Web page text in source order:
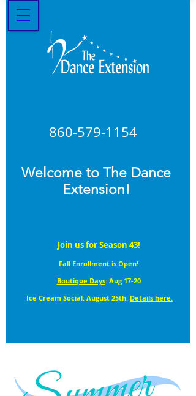
Welcome to The Dance
Extension!
860-579-1154
Join us for Season 43!
Fall Enrollment is Open!
Boutique Days: Aug 17-20
Ice Cream Social: August 25th. Details here.